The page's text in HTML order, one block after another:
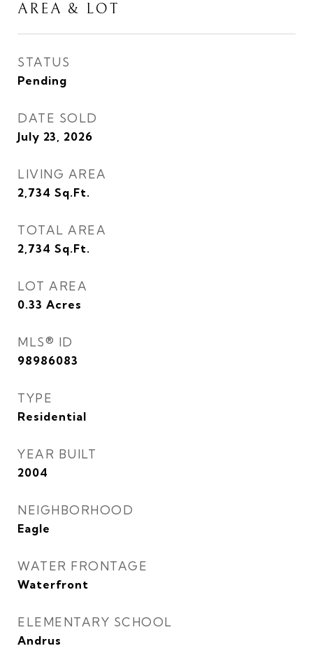
AREA & LOT
STATUS
Pending
DATE SOLD
July 23, 2026
LIVING AREA
2,734 Sq.Ft.
TOTAL AREA
2,734 Sq.Ft.
LOT AREA
0.33 Acres
MLS® ID
98986083
TYPE
Residential
YEAR BUILT
2004
NEIGHBORHOOD
Eagle
WATER FRONTAGE
Waterfront
ELEMENTARY SCHOOL
Andrus